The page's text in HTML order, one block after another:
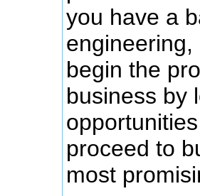
you have a
begin the
business by
proceed to
most